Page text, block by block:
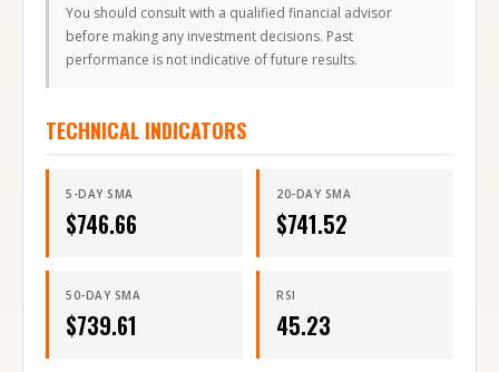
You should consult with a qualified financial advisor
before making any investment decisions. Past
performance is not indicative of future results.
TECHNICAL INDICATORS
5-DAY SMA
$746.66
20-DAY SMA
$741.52
50-DAY SMA
$739.61
RSI
45.23